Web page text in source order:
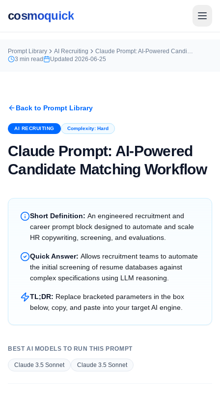
cosmoquick
Prompt Library AI Recruiting
Claude Prompt: AI-Powered Candidate Matching Workflow
3 min read Updated 2026-06-25
Back to Prompt Library
AI RECRUITING Complexity: Hard
Claude Prompt: AI-Powered
Candidate Matching Workflow
Short Definition: An engineered recruitment and
career prompt block designed to automate and scale
HR copywriting, screening, and evaluations.
Quick Answer: Allows recruitment teams to automate
the initial screening of resume databases against
complex specifications using LLM reasoning.
TL;DR: Replace bracketed parameters in the box
below, copy, and paste into your target AI engine.
BEST AI MODELS TO RUN THIS PROMPT
Claude 3.5 Sonnet Claude 3.5 Sonnet